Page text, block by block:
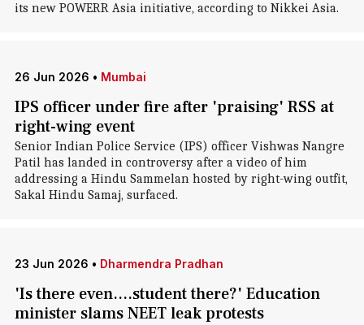
its new POWERR Asia initiative, according to Nikkei Asia.
26 Jun 2026 • Mumbai
IPS officer under fire after 'praising' RSS at
right-wing event
Senior Indian Police Service (IPS) officer Vishwas Nangre
Patil has landed in controversy after a video of him
addressing a Hindu Sammelan hosted by right-wing outfit,
Sakal Hindu Samaj, surfaced.
23 Jun 2026 • Dharmendra Pradhan
'Is there even....student there?' Education
minister slams NEET leak protests